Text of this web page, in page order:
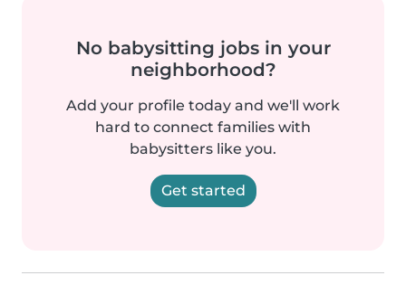
No babysitting jobs in your
neighborhood?
Add your profile today and we'll work
hard to connect families with
babysitters like you.
Get started